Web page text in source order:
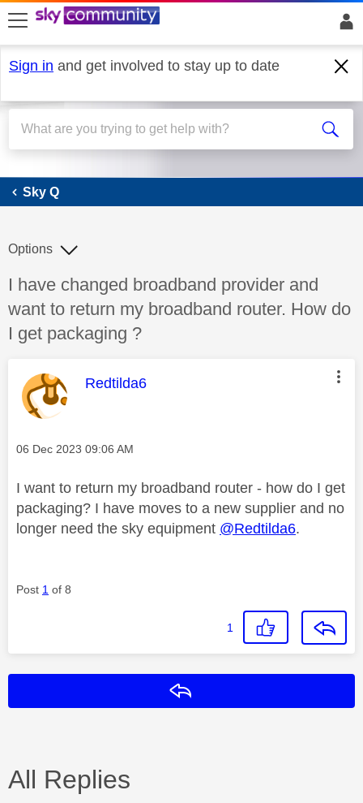
skip to search
skip to content
skip to footer
Sign in and get involved to stay up to date
Sky Q
Sky Q
Discussion topic:
I have changed broadband provider and
want to return my broadband router. How do
I get packaging ?
Options
This message was authored by:
Redtilda6
Message posted on
‎06 Dec 2023 09:06 AM
I want to return my broadband router - how do I get
packaging? I have moves to a new supplier and no
longer need the sky equipment @Redtilda6.
Post 1 of 8
1
All Replies